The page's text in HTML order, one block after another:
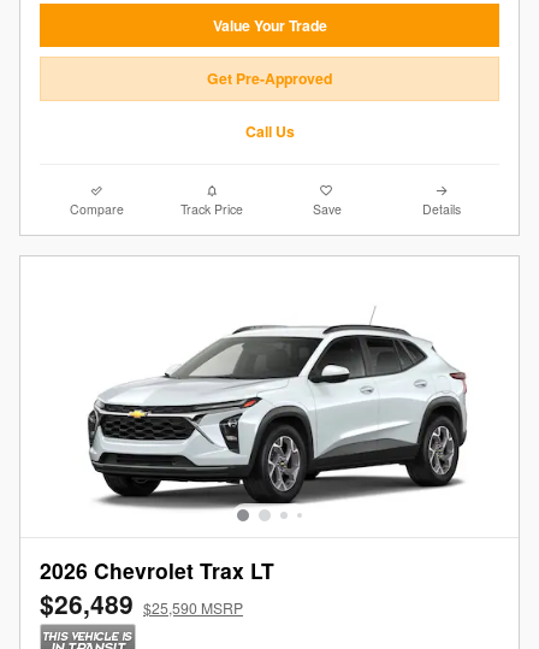
Value Your Trade
Get Pre-Approved
Call Us
Compare Track Price Save Details
2026 Chevrolet Trax LT
$26,489 $25,590 MSRP